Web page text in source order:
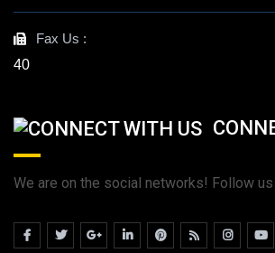
Fax Us :
40
We are on the social networks! Follow us